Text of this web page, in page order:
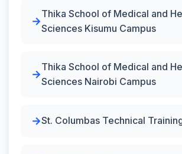
Thika School of Medical and
Sciences Kisumu Campus
Thika School of Medical and
Sciences Nairobi Campus
St. Columbas Technical